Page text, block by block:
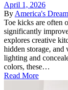
April 1, 2026
By America's
Toe kicks are often
significantly
explores creative
hidden storage,
lighting and
colors, these…
Read More